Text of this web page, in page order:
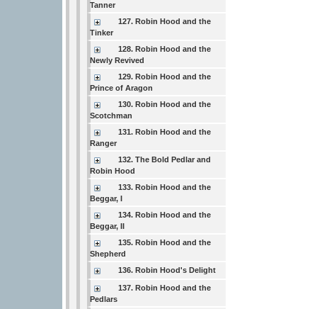
Tanner
127. Robin Hood and the
Tinker
128. Robin Hood and the
Newly Revived
129. Robin Hood and the
Prince of Aragon
130. Robin Hood and the
Scotchman
131. Robin Hood and the
Ranger
132. The Bold Pedlar and
Robin Hood
133. Robin Hood and the
Beggar, I
134. Robin Hood and the
Beggar, II
135. Robin Hood and the
Shepherd
136. Robin Hood's Delight
137. Robin Hood and the
Pedlars